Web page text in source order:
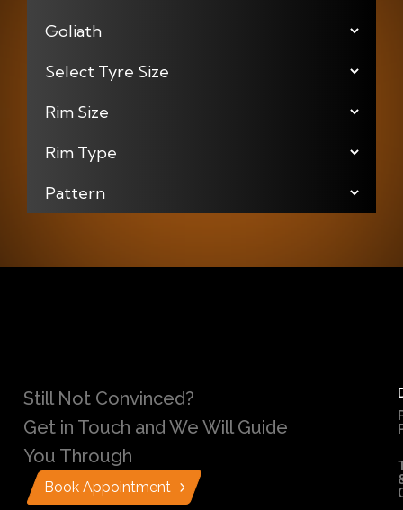
Still Not Convinced?
Get in Touch and We Will Guide
You Through
Book Appointment